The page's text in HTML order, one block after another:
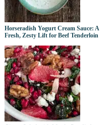
Horseradish Yogurt Cream Sauce: A
Fresh, Zesty Lift for Beef Tenderloin